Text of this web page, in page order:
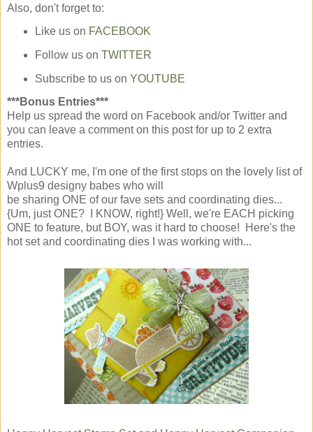
Also, don't forget to:
Like us on FACEBOOK
Follow us on TWITTER
Subscribe to us on YOUTUBE
***Bonus Entries***
Help us spread the word on Facebook and/or Twitter and
you can leave a comment on this post for up to 2 extra
entries.
And LUCKY me, I'm one of the first stops on the lovely list of
Wplus9 designy babes who will
be sharing ONE of our fave sets and coordinating dies...
{Um, just ONE? I KNOW, right!} Well, we're EACH picking
ONE to feature, but BOY, was it hard to choose! Here's the
hot set and coordinating dies I was working with...